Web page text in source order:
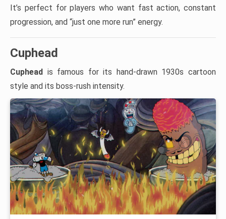
It’s perfect for players who want fast action, constant
progression, and “just one more run” energy.
Cuphead
Cuphead is famous for its hand-drawn 1930s cartoon
style and its boss-rush intensity.